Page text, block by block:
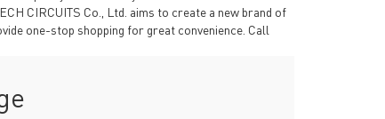
CIRCUITS Co., Ltd. aims to create a new brand of
one-stop shopping for great convenience. Call